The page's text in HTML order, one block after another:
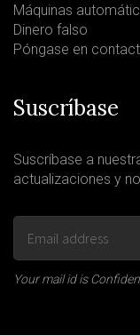
Máquinas
Dinero falso
Póngase en
Suscríbase
Suscríbase a
actualizaciones y
Your mail id is